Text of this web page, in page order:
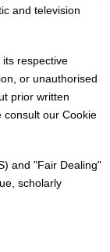
and television
respective
or unauthorised
prior written
consult our Cookie
and "Fair Dealing"
scholarly